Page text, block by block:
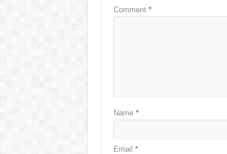
Comment *
Name *
Email *